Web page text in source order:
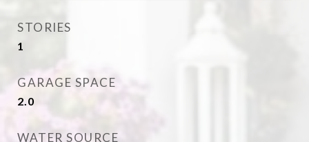
STORIES
1
GARAGE SPACE
2.0
WATER SOURCE